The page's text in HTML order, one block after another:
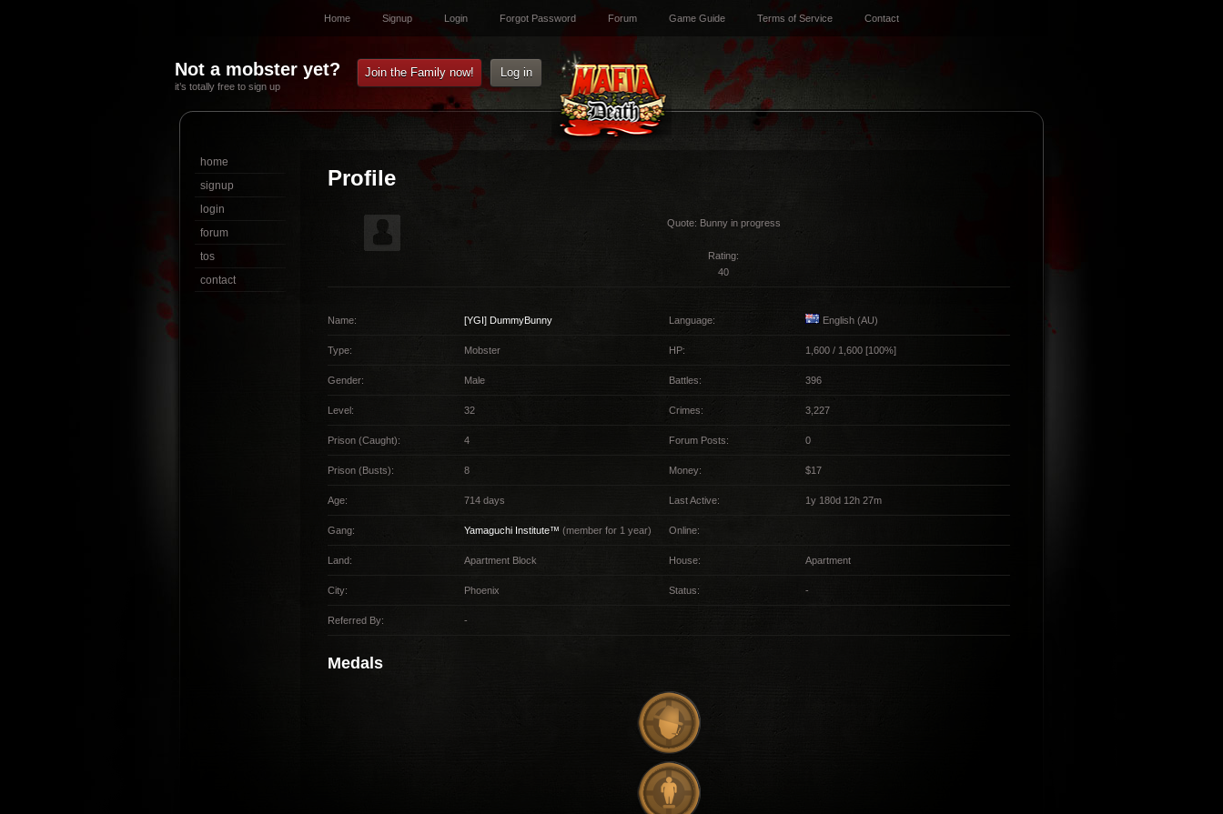
Home Signup Login Forgot Password Forum Game Guide Terms of Service Contact
Not a mobster yet?
it’s totally free to sign up
Join the Family now! Log in
Profile
Quote: Bunny in progress
Rating:
40
Name: [YGI] DummyBunny Language: English (AU)
Type: Mobster HP: 1,600 / 1,600 [100%]
Gender: Male Battles: 396
Level: 32 Crimes: 3,227
Prison (Caught): 4 Forum Posts: 0
Prison (Busts): 8 Money: $17
Age: 714 days Last Active: 1y 180d 12h 27m
Gang: Yamaguchi Institute™ (member for 1 year) Online:
Land: Apartment Block House: Apartment
City: Phoenix Status: -
Referred By: -
Medals
home
signup
login
forum
tos
contact